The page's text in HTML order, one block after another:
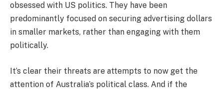
obsessed with US politics. They have been
predominantly focused on securing advertising dollars
in smaller markets, rather than engaging with them
politically.
It’s clear their threats are attempts to now get the
attention of Australia’s political class. And if the